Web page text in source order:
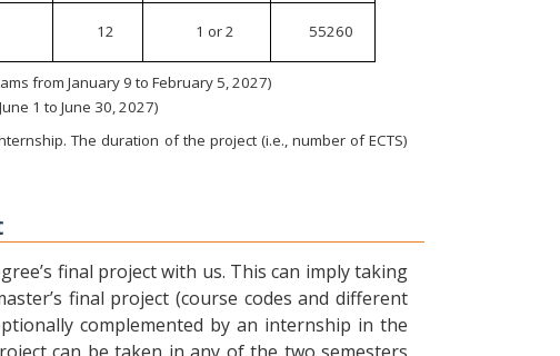
12 1 or 2 55260
from January 9 to February 5, 2027)
1 to June 30, 2027)
The duration of the project (i.e., number of ECTS)
final project with us. This can imply taking
final project (course codes and different
complemented by an internship in the